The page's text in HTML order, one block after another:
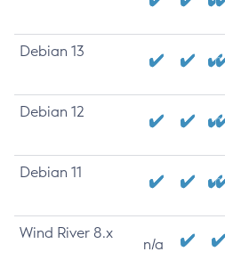
Debian 13
Debian 12
Debian 11
Wind River 8.x
n/a